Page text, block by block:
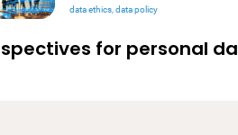
for personal
data ethics data policy